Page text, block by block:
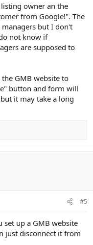
owner an the
from Google!". The
but I don't
not know if
are supposed to
GMB website to
button and form will
it may take a long
#5
up a GMB website
just disconnect it from